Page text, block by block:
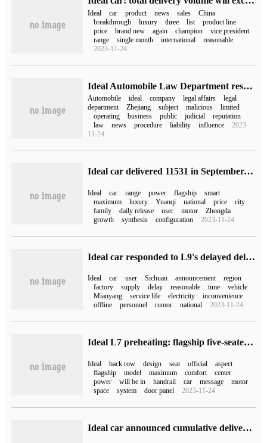
Ideal car product news sales
China
breakthrough
luxury three list
product line
price
brand new again champion
vice president
range
single month international
reasonable
2023-11-24
Ideal Automobile Law Department responded to "Zhejiang ideal Automobile cancellation": the company did not actually carry out business after its establishment.
Automobile ideal company legal affairs
legal
department
Zhejiang subject malicious
limited
operating
business public judicial
reputation
law
news procedure liability influence
2023-
11-24
Ideal car delivered 11531 in September, ideal L9 delivered more than 10,000 in the first month.
Ideal car range power flagship
smart
maximum
luxury Yuanqi national price
city
family
daily release user motor
Zhongda
growth
synthesis configuration 2023-11-24
Ideal car responded to L9's delayed delivery: due to power shortage in Sichuan, the supply of the booster factory was delayed.
Ideal car user Sichuan announcement
region
factory
supply delay reasonable time
vehicle
Mianyang
service life electricity
inconvenience
offline
personnel rumor national 2023-11-24
Ideal L7 preheating: flagship five-seater model, which can make the bed automatically with one button
Ideal back row design seat official
aspect
flagship
model maximum comfort
center
power
will be in handrail car message
motor
space
system door panel 2023-11-24
Ideal car announced cumulative delivery of more than 300000 vehicles, the fastest delivery record for innovative luxury brands.